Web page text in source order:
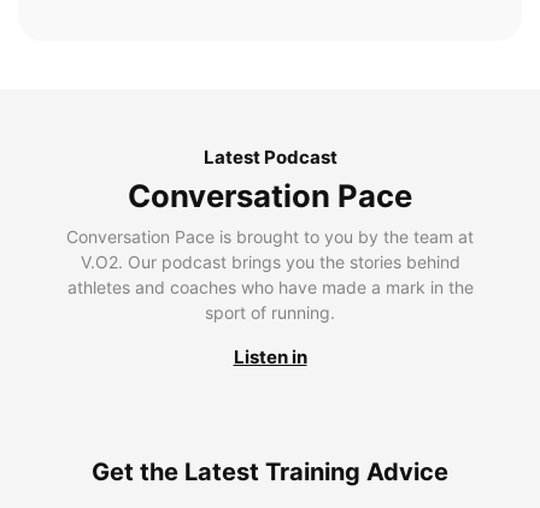
Latest Podcast
Conversation Pace
Conversation Pace is brought to you by the team at
V.O2. Our podcast brings you the stories behind
athletes and coaches who have made a mark in the
sport of running.
Listen in
Get the Latest Training Advice